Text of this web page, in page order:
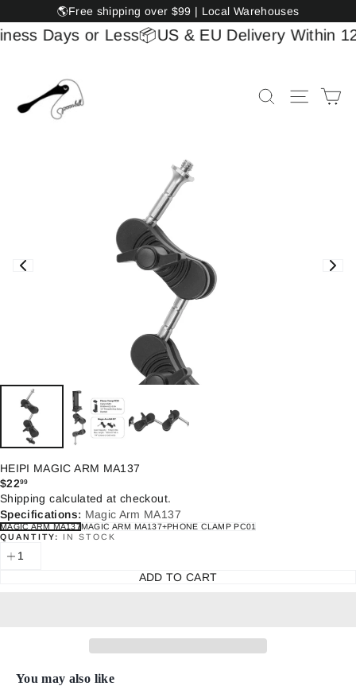
to
content
🌎Free shipping over $99 | Local Warehouses
Days or Less📦US & EU Delivery Within 12
Search Site
HEIPI MAGIC ARM MA137
Regular
price
$2299
Shipping calculated at checkout.
Specifications: Magic Arm MA137
MAGIC ARM MA137MAGIC ARM MA137+PHONE CLAMP PC01
QUANTITY: IN STOCK
ADD TO CART
You may also like